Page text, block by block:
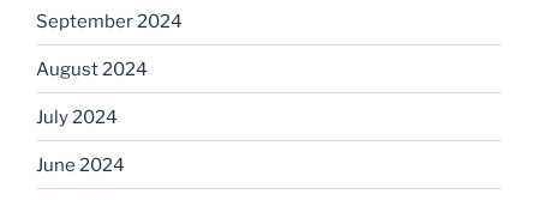
September 2024
August 2024
July 2024
June 2024